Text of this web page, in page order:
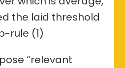
the laid threshold
rule (1)
“relevant